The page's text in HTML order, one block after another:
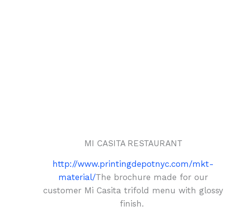
MI CASITA RESTAURANT
http://www.printingdepotnyc.com/mkt-
material/The brochure made for our
customer Mi Casita trifold menu with glossy
finish.